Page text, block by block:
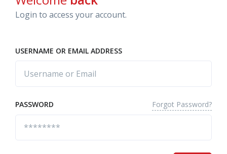
Login to access your account.
USERNAME OR EMAIL ADDRESS
PASSWORD Forgot Password?